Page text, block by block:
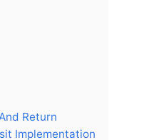
Return
Implementation